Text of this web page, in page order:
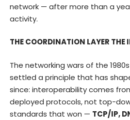
network — after more than a
activity.
THE COORDINATION LAYER THE
The networking wars of the
settled a principle that has
since: interoperability comes
deployed protocols, not top-
standards that won — TCP/IP,